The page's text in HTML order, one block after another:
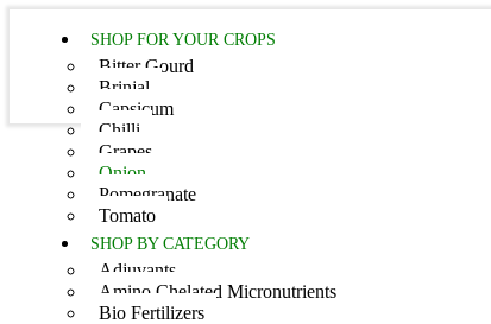
SHOP FOR YOUR CROPS
Bitter Gourd
Brinjal
Capsicum
Chilli
Grapes
Onion
Pomegranate
Tomato
SHOP BY CATEGORY
Adjuvants
Amino Chelated Micronutrients
Bio Fertilizers